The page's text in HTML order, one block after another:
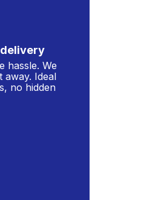
hassle. We
Ideal
no hidden